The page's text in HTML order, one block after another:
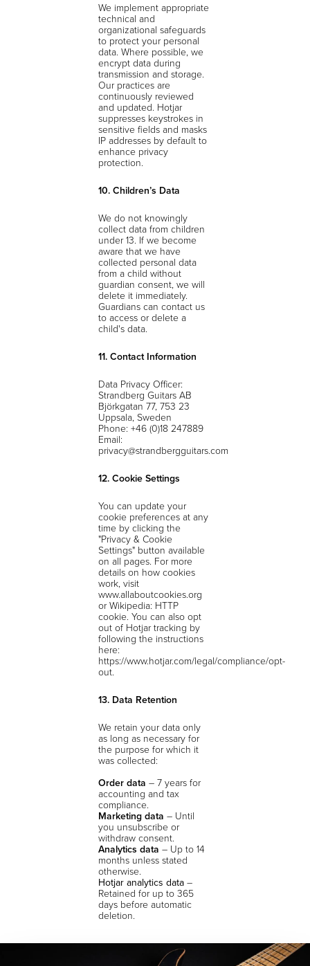
We implement appropriate
technical and
organizational safeguards
to protect your personal
data. Where possible, we
encrypt data during
transmission and storage.
Our practices are
continuously reviewed
and updated. Hotjar
suppresses keystrokes in
sensitive fields and masks
IP addresses by default to
enhance privacy
protection.
10. Children’s Data
We do not knowingly
collect data from children
under 13. If we become
aware that we have
collected personal data
from a child without
guardian consent, we will
delete it immediately.
Guardians can contact us
to access or delete a
child's data.
11. Contact Information
Data Privacy Officer:
Strandberg Guitars AB
Björkgatan 77, 753 23
Uppsala, Sweden
Phone: +46 (0)18 247889
Email:
privacy@strandbergguitars.com
12. Cookie Settings
You can update your
cookie preferences at any
time by clicking the
"Privacy & Cookie
Settings" button available
on all pages. For more
details on how cookies
work, visit
www.allaboutcookies.org
or Wikipedia: HTTP
cookie. You can also opt
out of Hotjar tracking by
following the instructions
here:
https://www.hotjar.com/legal/compliance/opt-
out.
13. Data Retention
We retain your data only
as long as necessary for
the purpose for which it
was collected:
Order data – 7 years for
accounting and tax
compliance.
Marketing data – Until
you unsubscribe or
withdraw consent.
Analytics data – Up to 14
months unless stated
otherwise.
Hotjar analytics data –
Retained for up to 365
days before automatic
deletion.